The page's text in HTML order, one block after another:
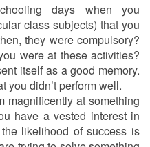
days when you
class subjects) that you
they were compulsory?
were at these activities?
itself as a good memory.
you didn’t perform well.
magnificently at something
have a vested interest in
likelihood of success is